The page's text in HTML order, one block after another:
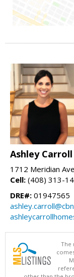
Ashley Carroll
1712 Meridian
Cell: (408) 313-
DRE#: 01947565
The